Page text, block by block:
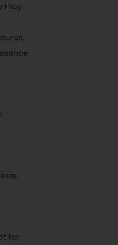
they
far